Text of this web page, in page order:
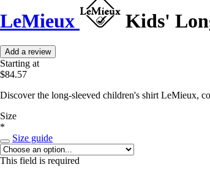
LeMieux Kids'
Add a review
Starting at
$84.57
Discover the long-sleeved children's shirt LeMieux,
Size
*
Size guide
This field is required